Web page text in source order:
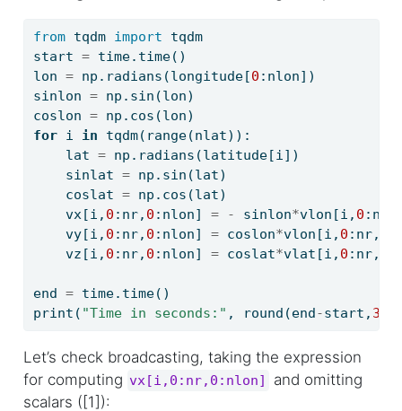
from tqdm import tqdm
start = time.time()
lon = np.radians(longitude[0 :nlon])
sinlon = np.sin(lon)
coslon = np.cos(lon)
for i in tqdm( range(nlat)):
    lat
= np.radians(latitude[i])
    sinlat
= np.sin(lat)
    coslat
= np.cos(lat)
    vx[i,
0 :nr, 0 :nlon] = - sinlon*vlon[i, 0 :nr,
    vy[i,
0 :nr, 0 :nlon] = coslon*vlon[i, 0 :nr,
    vz[i,
0 :nr, 0 :nlon] = coslat*vlat[i, 0 :nr,
end = time.time()
print ( "Time in seconds:" , round (end -start, 3
Let’s check broadcasting, taking the expression
for computing vx[i,0:nr,0:nlon]
and omitting
scalars ([1]):